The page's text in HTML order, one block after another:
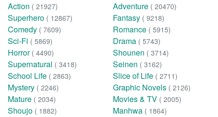
Action ( 21927) Adventure ( 20470)
Superhero ( 12867) Fantasy ( 9218)
Comedy ( 7609) Romance ( 5915)
Sci-Fi ( 5869) Drama ( 5743)
Horror ( 4490) Shounen ( 3714)
Supernatural ( 3418) Seinen ( 3162)
School Life ( 2863) Slice of Life ( 2711)
Mystery ( 2246) Graphic Novels ( 2126)
Mature ( 2034) Movies & TV ( 2005)
Shoujo ( 1882) Manhwa ( 1864)